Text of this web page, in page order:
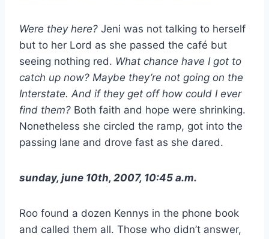
Were they here? Jeni was not talking to herself
but to her Lord as she passed the café but
seeing nothing red. What chance have I got to
catch up now? Maybe they’re not going on the
Interstate. And if they get off how could I ever
find them? Both faith and hope were shrinking.
Nonetheless she circled the ramp, got into the
passing lane and drove fast as she dared.
sunday, june 10th, 2007, 10:45 a.m.
Roo found a dozen Kennys in the phone book
and called them all. Those who didn’t answer,